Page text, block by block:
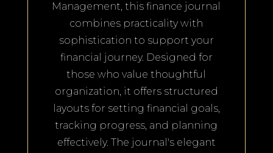
Management, this finance journal
combines practicality with
sophistication to support your
financial journey. Designed for
those who value thoughtful
organization, it offers structured
layouts for setting financial goals,
tracking progress, and planning
effectively. The journal's elegant